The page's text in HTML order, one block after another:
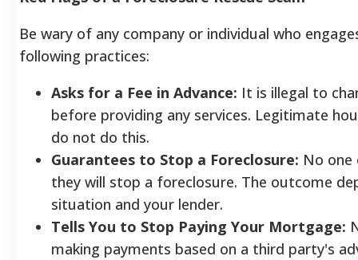
Be wary of any company or individual who
following practices:
Asks for a Fee in Advance: It is illegal to
before providing any services. Legitimate
do not do this.
Guarantees to Stop a Foreclosure: No one
they will stop a foreclosure. The outcome
situation and your lender.
Tells You to Stop Paying Your Mortgage:
making payments based on a third party's